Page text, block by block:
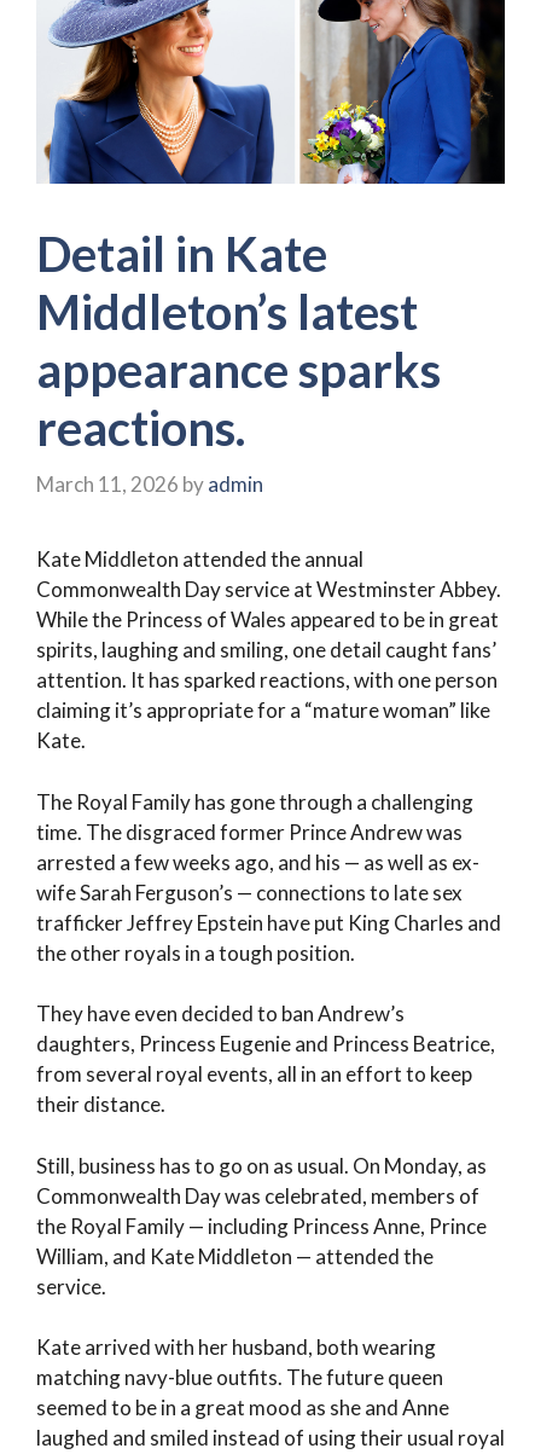
Detail in Kate
Middleton’s latest
appearance sparks
reactions.
March 11, 2026 byadmin
Kate Middleton attended the annual
Commonwealth Day service at Westminster Abbey.
While the Princess of Wales appeared to be in great
spirits, laughing and smiling, one detail caught fans’
attention. It has sparked reactions, with one person
claiming it’s appropriate for a “mature woman” like
Kate.
The Royal Family has gone through a challenging
time. The disgraced former Prince Andrew was
arrested a few weeks ago, and his — as well as ex-
wife Sarah Ferguson’s — connections to late sex
trafficker Jeffrey Epstein have put King Charles and
the other royals in a tough position.
They have even decided to ban Andrew’s
daughters, Princess Eugenie and Princess Beatrice,
from several royal events, all in an effort to keep
their distance.
Still, business has to go on as usual. On Monday, as
Commonwealth Day was celebrated, members of
the Royal Family — including Princess Anne, Prince
William, and Kate Middleton — attended the
service.
Kate arrived with her husband, both wearing
matching navy-blue outfits. The future queen
seemed to be in a great mood as she and Anne
laughed and smiled instead of using their usual royal